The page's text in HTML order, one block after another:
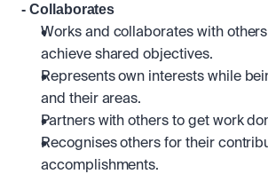
- Collaborates
Works and collaborates with
achieve shared objectives.
Represents own interests while
and their areas.
Partners with others to get work
Recognises others for their
accomplishments.